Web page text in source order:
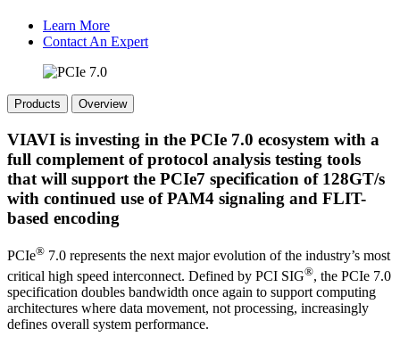
Learn More
Contact An Expert
Products Overview
VIAVI is investing in the PCIe 7.0 ecosystem with a
full complement of protocol analysis testing tools
that will support the PCIe7 specification of 128GT/s
with continued use of PAM4 signaling and FLIT-
based encoding
PCIe® 7.0 represents the next major evolution of the industry’s most
critical high speed interconnect. Defined by PCI SIG®, the PCIe 7.0
specification doubles bandwidth once again to support computing
architectures where data movement, not processing, increasingly
defines overall system performance.